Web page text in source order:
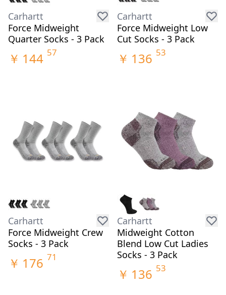
Carhartt
Force Midweight
Quarter Socks - 3 Pack
￥ 144 57
Carhartt
Force Midweight Low
Cut Socks - 3 Pack
￥ 136 53
Carhartt
Force Midweight Crew
Socks - 3 Pack
￥ 176 71
Carhartt
Midweight Cotton
Blend Low Cut Ladies
Socks - 3 Pack
￥ 136 53